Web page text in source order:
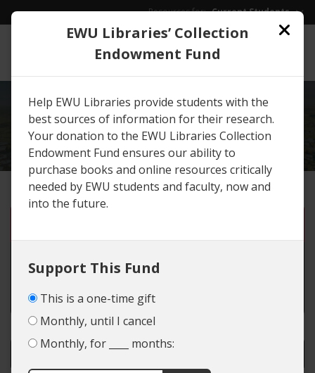
Skip to main content Resources for: Current Students
Give
EXPLOREGIVING
OPPORTUNITIES
Monthly gift until I cancel
Set number of months
EWU Libraries’ Collection
Endowment Fund
Help EWU Libraries provide students with the
best sources of information for their research.
Your donation to the EWU Libraries Collection
Endowment Fund ensures our ability to
purchase books and online resources critically
needed by EWU students and faculty, now and
into the future.
Support This Fund
This is a one-time gift
Monthly, until I cancel
Monthly, for ____ months: